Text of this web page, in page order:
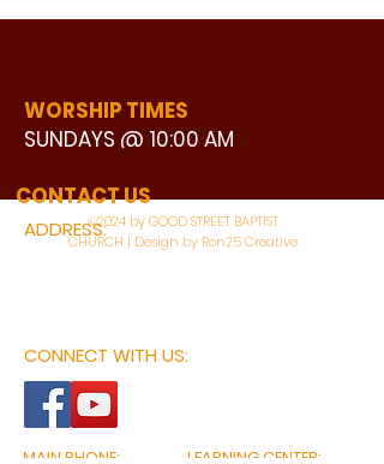
WORSHIP TIMES
SUNDAYS @ 10:00 AM
ADDRESS:
3110 BONNIE VIEW ROAD
CONNECT WITH US:
CONTACT US
©2024 by GOOD STREET BAPTIST
CHURCH | Design by Ron25 Creative
MAIN PHONE: LEARNING CENTER: